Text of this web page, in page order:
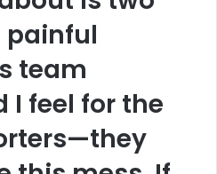
painful
team
I feel for the